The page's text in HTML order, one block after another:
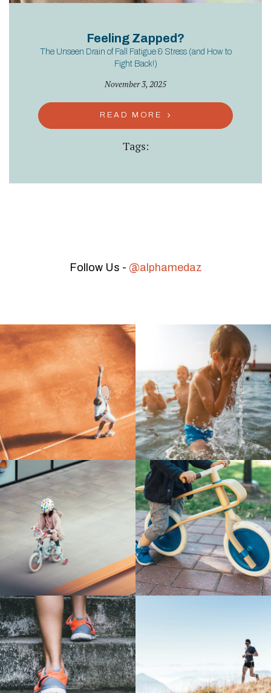
Feeling Zapped?
The Unseen Drain of Fall Fatigue & Stress (and How to
Fight Back!)
November 3, 2025
READ MORE
Tags:
Follow Us - @alphamedaz